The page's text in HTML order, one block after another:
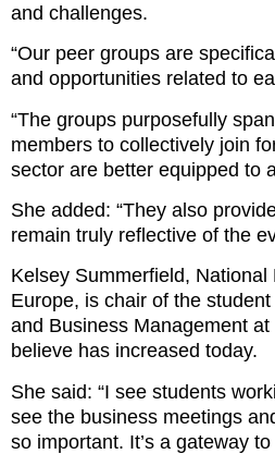
and challenges.
“Our peer groups are
and opportunities related to
“The groups purposefully
members to collectively join
sector are better equipped to
She added: “They also
remain truly reflective of the
Kelsey Summerfield,
Europe, is chair of the
and Business Management
believe has increased today.
She said: “I see students
see the business meetings
so important. It’s a gateway